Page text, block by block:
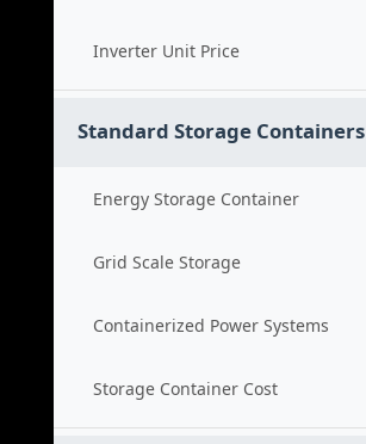
Inverter Unit Price
Standard Storage Containers
Energy Storage Container
Grid Scale Storage
Containerized Power Systems
Storage Container Cost